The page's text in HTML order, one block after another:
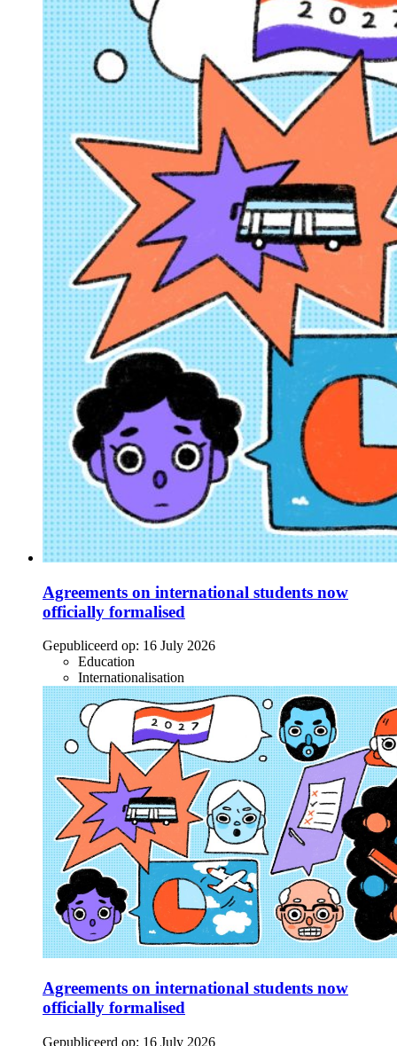
Agreements on international students now
officially formalised
Gepubliceerd op: 16 July 2026
Education
Internationalisation
Agreements on international students now
officially formalised
Gepubliceerd op: 16 July 2026